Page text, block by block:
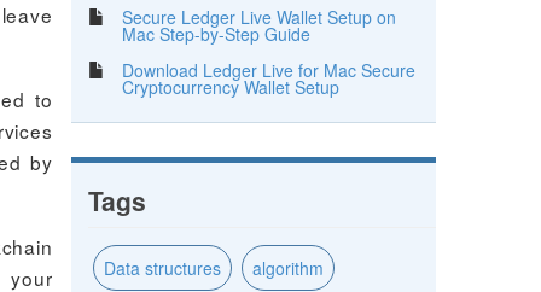
to
by
your
Secure Ledger Live Wallet Setup on
Mac Step-by-Step Guide
Download Ledger Live for Mac Secure
Cryptocurrency Wallet Setup
Tags
Data structures algorithm